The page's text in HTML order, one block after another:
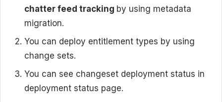
chatter feed tracking by using metadata
migration.
You can deploy entitlement types by using
change sets.
You can see changeset deployment status in
deployment status page.